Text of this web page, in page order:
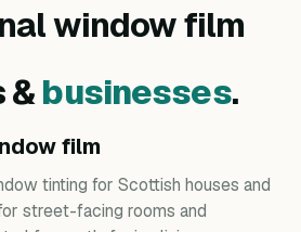
window film
&businesses.
film
tinting for Scottish houses and
street-facing rooms and